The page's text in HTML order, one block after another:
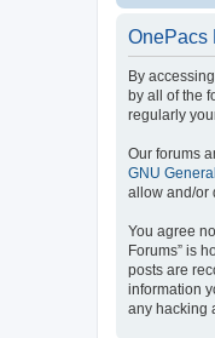
OnePacs
By
by all of the
regularly
Our forums
GNU
allow and/or
You agree
Forums” is
posts are
information
any hacking